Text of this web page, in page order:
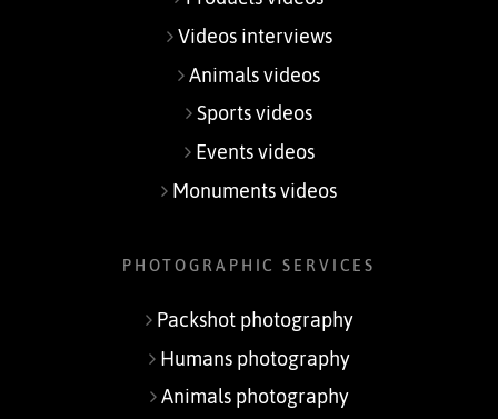
Videos interviews
Animals videos
Sports videos
Events videos
Monuments videos
PHOTOGRAPHIC SERVICES
Packshot photography
Humans photography
Animals photography